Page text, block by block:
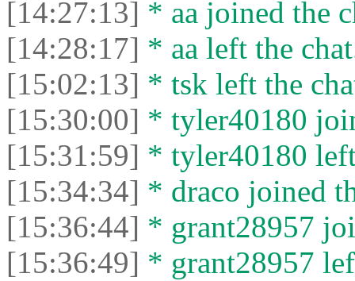
[14:27:13] * aa joined the
[14:28:17] * aa left the
[15:02:13] * tsk left the
[15:30:00] * tyler40180
[15:31:59] * tyler40180
[15:34:34] * drасо joined
[15:36:44] * grant28957
[15:36:49] * grant28957